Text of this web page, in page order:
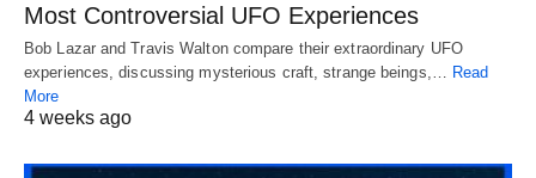
Most Controversial UFO Experiences
Bob Lazar and Travis Walton compare their extraordinary UFO
experiences, discussing mysterious craft, strange beings,…
Read
More
4 weeks ago